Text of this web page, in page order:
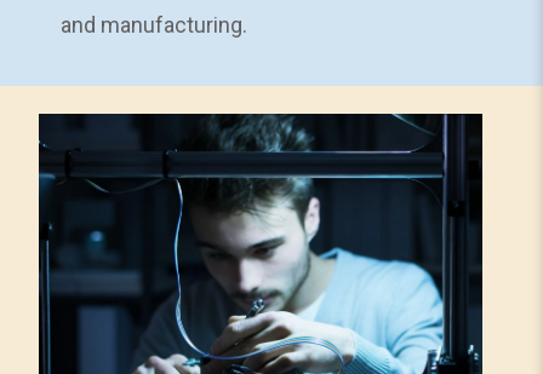
and manufacturing.